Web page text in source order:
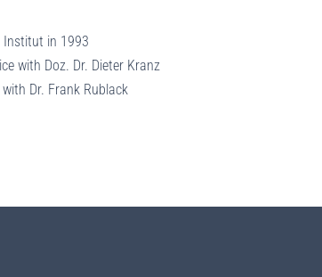
Institut in 1993
with Doz. Dr. Dieter Kranz
Dr. Frank Rublack